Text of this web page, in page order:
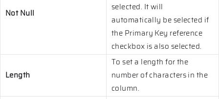
Not Null
selected. It will
automatically be selected if
the Primary Key reference
checkbox is also selected.
Length
To set a length for the
number of characters in the
column.